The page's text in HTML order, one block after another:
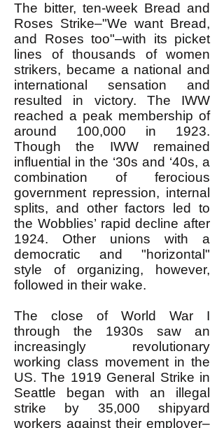
The bitter, ten-week Bread and
Roses Strike–"We want Bread,
and Roses too"–with its picket
lines of thousands of women
strikers, became a national and
international sensation and
resulted in victory. The IWW
reached a peak membership of
around 100,000 in 1923.
Though the IWW remained
influential in the ‘30s and ‘40s, a
combination of ferocious
government repression, internal
splits, and other factors led to
the Wobblies’ rapid decline after
1924. Other unions with a
democratic and "horizontal"
style of organizing, however,
followed in their wake.
The close of World War I
through the 1930s saw an
increasingly revolutionary
working class movement in the
US. The 1919 General Strike in
Seattle began with an illegal
strike by 35,000 shipyard
workers against their employer–